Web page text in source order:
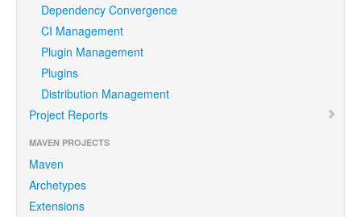
Dependency Convergence
CI Management
Plugin Management
Plugins
Distribution Management
Project Reports
MAVEN PROJECTS
Maven
Archetypes
Extensions